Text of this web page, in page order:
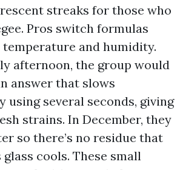
streaks for those who
Pros switch formulas
and humidity.
afternoon, the group would
answer that slows
using several seconds, giving
strains. In December, they
so there’s no residue that
cools. These small